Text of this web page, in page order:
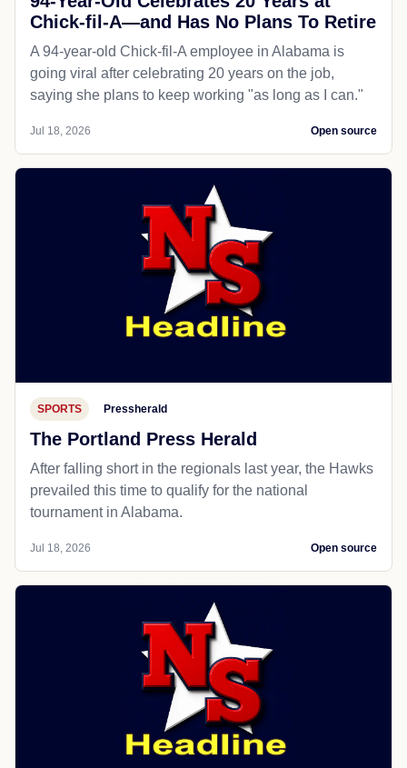
Chick-fil-A—and Has No Plans To Retire
A 94-year-old Chick-fil-A employee in Alabama is
going viral after celebrating 20 years on the job,
saying she plans to keep working "as long as I can."
Jul 18, 2026 Open source
SPORTS Pressherald
The Portland Press Herald
After falling short in the regionals last year, the Hawks
prevailed this time to qualify for the national
tournament in Alabama.
Jul 18, 2026 Open source